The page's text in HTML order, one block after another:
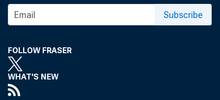
Subscribe
FOLLOW FRASER
WHAT'S NEW